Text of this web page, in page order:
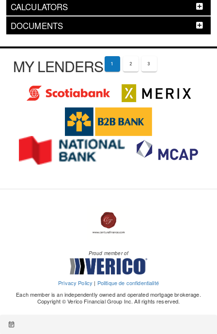
CALCULATORS
DOCUMENTS
MY LENDERS 1 2 3
Proud member of
Privacy Policy | Politique de confidentialité
Each member is an independently owned and operated mortgage brokerage.
Copyright © Verico Financial Group Inc. All rights reserved.